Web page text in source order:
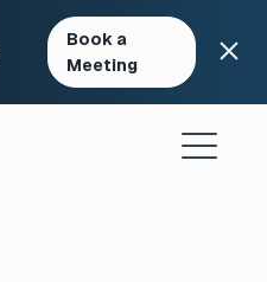
Book a
Meeting